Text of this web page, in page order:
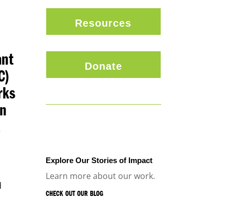
Resources
Donate
Explore Our Stories of Impact
Learn more about our work.
CHECK OUT OUR BLOG